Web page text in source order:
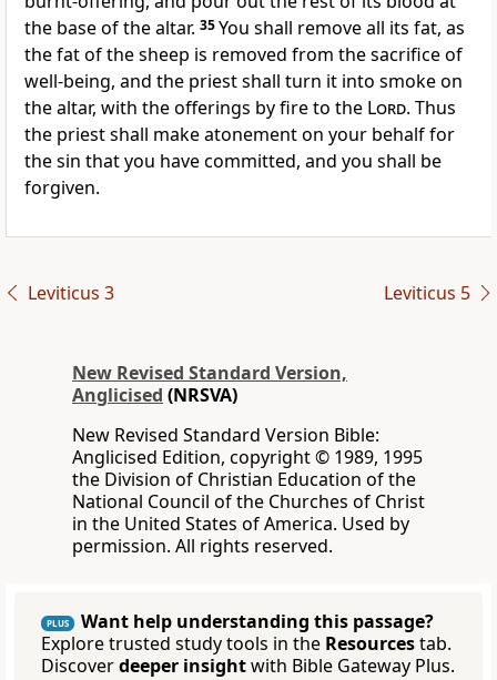
the base of the altar. 35You shall remove all its fat, as
the fat of the sheep is removed from the sacrifice of
well-being, and the priest shall turn it into smoke on
the altar, with the offerings by fire to the Lord. Thus
the priest shall make atonement on your behalf for
the sin that you have committed, and you shall be
forgiven.
Leviticus 3 Leviticus 5
New Revised Standard Version,
Anglicised (NRSVA)
New Revised Standard Version Bible:
Anglicised Edition, copyright © 1989, 1995
the Division of Christian Education of the
National Council of the Churches of Christ
in the United States of America. Used by
permission. All rights reserved.
PLUS
Want help understanding this passage?
Explore trusted study tools in the Resourcestab.
Discoverdeeper insightwith Bible Gateway Plus.